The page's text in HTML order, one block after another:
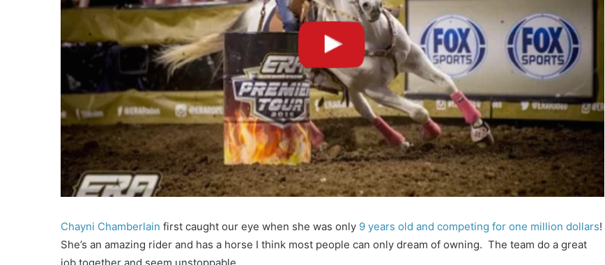
Chayni Chamberlain first caught our eye when she was only 9 years old and competing for one million dollars!
She’s an amazing rider and has a horse I think most people can only dream of owning. The team do a great